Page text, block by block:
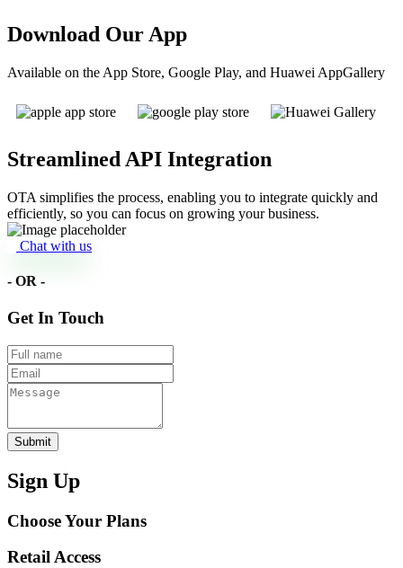
Download Our App
Available on the App Store, Google Play, and Huawei AppGallery
Streamlined API Integration
OTA simplifies the process, enabling you to integrate quickly and
efficiently, so you can focus on growing your business.
Chat with us
- OR -
Get In Touch
Submit
Sign Up
Choose Your Plans
Retail Access